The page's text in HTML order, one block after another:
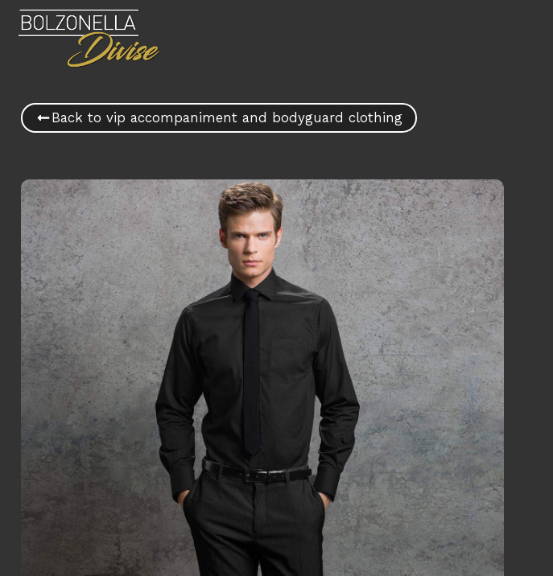
Back to vip accompaniment and bodyguard clothing